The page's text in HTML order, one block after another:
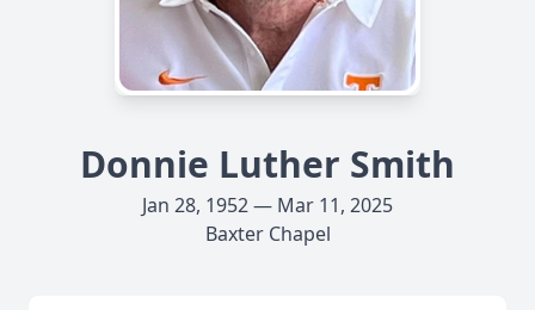
Donnie Luther Smith
Jan 28, 1952 — Mar 11, 2025
Baxter Chapel